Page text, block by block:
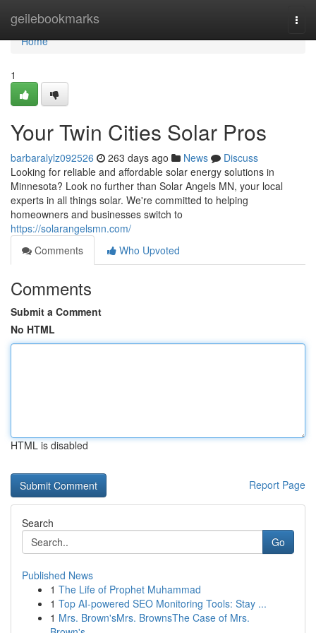
geilebookmarks
Home
Home
1
Your Twin Cities Solar Pros
barbaralylz092526 263 days ago News
Discuss
Looking for reliable and affordable solar energy solutions in
Minnesota? Look no further than Solar Angels MN, your local
experts in all things solar. We're committed to helping
homeowners and businesses switch to
https://solarangelsmn.com/
Comments
Who Upvoted
Comments
Submit a Comment
No HTML
HTML is disabled
Report Page
Search
Go
Published News
1 The Life of Prophet Muhammad
1 Top AI-powered SEO Monitoring Tools: Stay ...
1 Mrs. Brown'sMrs. BrownsThe Case of Mrs.